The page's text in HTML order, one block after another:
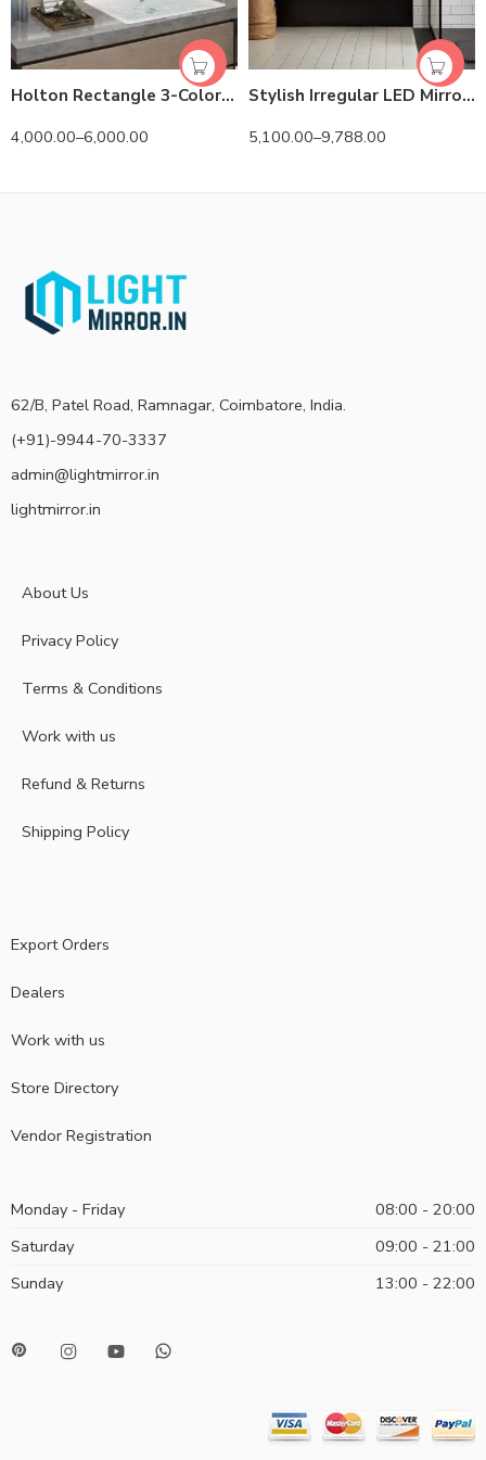
Holton Rectangle 3-Color LED Mirror
4,000.00–6,000.00
Stylish Irregular LED Mirror with 3 LED Lights by Dilya
5,100.00–9,788.00
62/B, Patel Road, Ramnagar, Coimbatore, India.
(+91)-9944-70-3337
admin@lightmirror.in
lightmirror.in
About Us
Privacy Policy
Terms & Conditions
Work with us
Refund & Returns
Shipping Policy
Export Orders
Dealers
Work with us
Store Directory
Vendor Registration
Monday - Friday
08:00 - 20:00
Saturday
09:00 - 21:00
Sunday
13:00 - 22:00